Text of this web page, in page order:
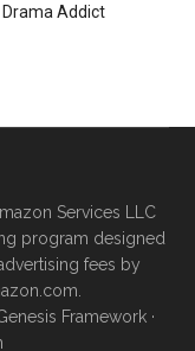
Drama Addict
Services LLC
program designed
fees by
Framework·